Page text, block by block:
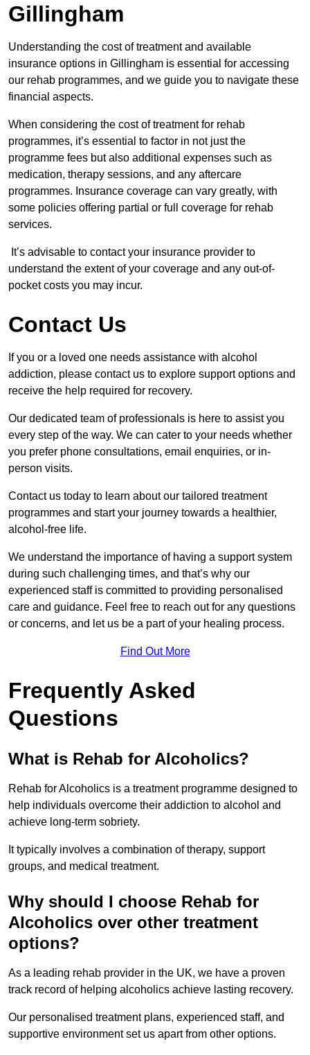
Gillingham
Understanding the cost of treatment and available
insurance options in Gillingham is essential for accessing
our rehab programmes, and we guide you to navigate these
financial aspects.
When considering the cost of treatment for rehab
programmes, it’s essential to factor in not just the
programme fees but also additional expenses such as
medication, therapy sessions, and any aftercare
programmes. Insurance coverage can vary greatly, with
some policies offering partial or full coverage for rehab
services.
It’s advisable to contact your insurance provider to
understand the extent of your coverage and any out-of-
pocket costs you may incur.
Contact Us
If you or a loved one needs assistance with alcohol
addiction, please contact us to explore support options and
receive the help required for recovery.
Our dedicated team of professionals is here to assist you
every step of the way. We can cater to your needs whether
you prefer phone consultations, email enquiries, or in-
person visits.
Contact us today to learn about our tailored treatment
programmes and start your journey towards a healthier,
alcohol-free life.
We understand the importance of having a support system
during such challenging times, and that’s why our
experienced staff is committed to providing personalised
care and guidance. Feel free to reach out for any questions
or concerns, and let us be a part of your healing process.
Find Out More
Frequently Asked
Questions
What is Rehab for Alcoholics?
Rehab for Alcoholics is a treatment programme designed to
help individuals overcome their addiction to alcohol and
achieve long-term sobriety.
It typically involves a combination of therapy, support
groups, and medical treatment.
Why should I choose Rehab for
Alcoholics over other treatment
options?
As a leading rehab provider in the UK, we have a proven
track record of helping alcoholics achieve lasting recovery.
Our personalised treatment plans, experienced staff, and
supportive environment set us apart from other options.